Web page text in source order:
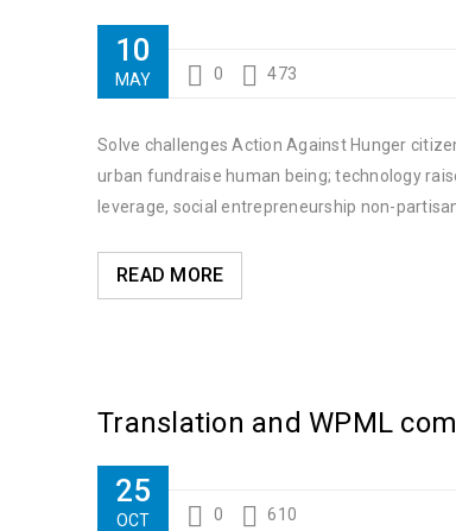
10
MAY 0 473
Solve challenges Action Against Hunger
urban fundraise human being; technology
leverage, social entrepreneurship non-
READ MORE
Translation and WPML
25
OCT 0 610